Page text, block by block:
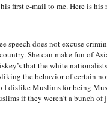
first e-mail to me. Here is
speech does not excuse
She can make fun of
that the white
the behavior of certain
I dislike Muslims for being
if they weren’t a bunch of